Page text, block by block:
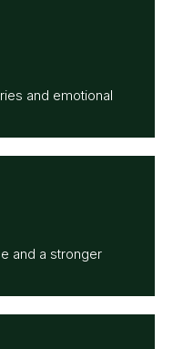
and emotional
and a stronger